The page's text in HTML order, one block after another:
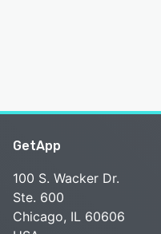
GetApp
100 S. Wacker Dr.
Ste. 600
Chicago, IL 60606